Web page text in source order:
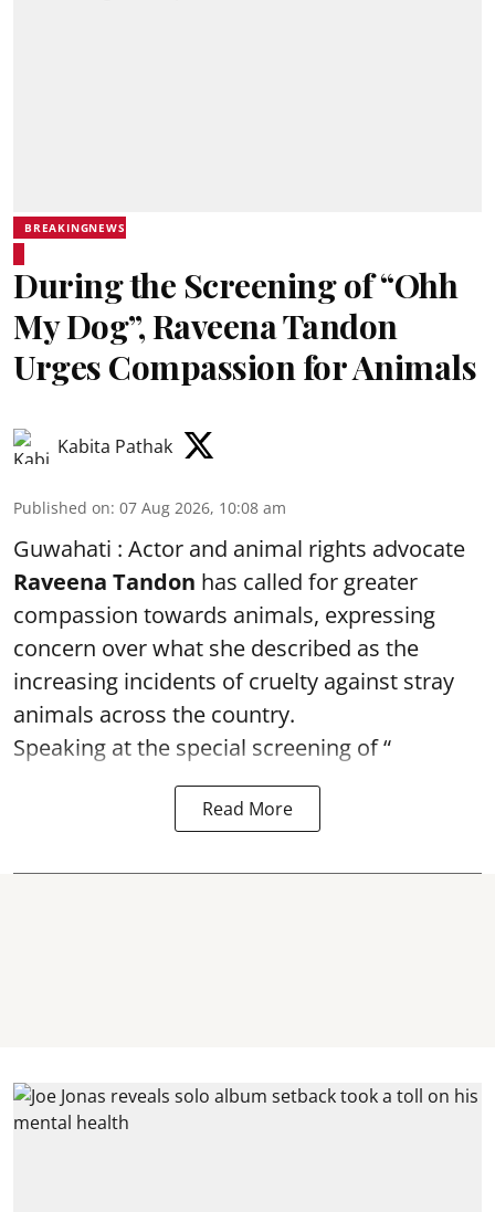
BREAKINGNEWS
During the Screening of “Ohh
My Dog”, Raveena Tandon
Urges Compassion for Animals
Kabita Pathak
Published on: 07 Aug 2026, 10:08 am
Guwahati : Actor and animal rights advocate
Raveena Tandon has called for greater
compassion towards animals, expressing
concern over what she described as the
increasing incidents of cruelty against stray
animals across the country.
Speaking at the special screening of “
Read More